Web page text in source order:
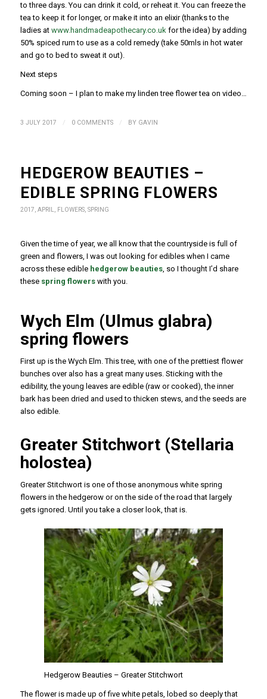
to three days. You can drink it cold, or reheat it. You can freeze the
tea to keep it for longer, or make it into an elixir (thanks to the
ladies at www.handmadeapothecary.co.ukfor the idea) by adding
50% spiced rum to use as a cold remedy (take 50mls in hot water
and go to bed to sweat it out).
Next steps
Coming soon – I plan to make my linden tree flower tea on video…
3 JULY 2017 / 0 COMMENTS / BY GAVIN
HEDGEROW BEAUTIES –
EDIBLE SPRING FLOWERS
2017, APRIL, FLOWERS, SPRING
Given the time of year, we all know that the countryside is full of
green and flowers, I was out looking for edibles when I came
across these edible hedgerow beauties, so I thought I’d share
these spring flowerswith you.
Wych Elm (Ulmus glabra)
spring flowers
First up is the Wych Elm. This tree, with one of the prettiest flower
bunches over also has a great many uses. Sticking with the
edibility, the young leaves are edible (raw or cooked), the inner
bark has been dried and used to thicken stews, and the seeds are
also edible.
Greater Stitchwort (Stellaria
holostea)
Greater Stitchwort is one of those anonymous white spring
flowers in the hedgerow or on the side of the road that largely
gets ignored. Until you take a closer look, that is.
Hedgerow Beauties – Greater Stitchwort
The flower is made up of five white petals, lobed so deeply that